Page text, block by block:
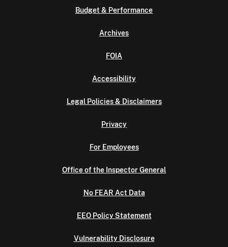
Budget & Performance
Archives
FOIA
Accessibility
Legal Policies & Disclaimers
Privacy
For Employees
Office of the Inspector General
No FEAR Act Data
EEO Policy Statement
Vulnerability Disclosure